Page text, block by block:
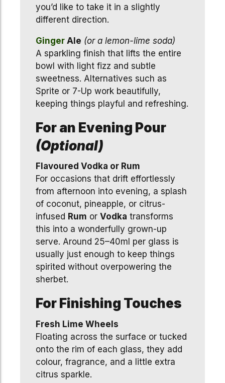
you’d like to take it in a slightly
different direction.
Ginger Ale (or a lemon-lime soda)
A sparkling finish that lifts the entire
bowl with light fizz and subtle
sweetness. Alternatives such as
Sprite or 7-Up work beautifully,
keeping things playful and refreshing.
For an Evening Pour
(Optional)
Flavoured Vodka or Rum
For occasions that drift effortlessly
from afternoon into evening, a splash
of coconut, pineapple, or citrus-
infused Rum or Vodka transforms
this into a wonderfully grown-up
serve. Around 25–40ml per glass is
usually just enough to keep things
spirited without overpowering the
sherbet.
For Finishing Touches
Fresh Lime Wheels
Floating across the surface or tucked
onto the rim of each glass, they add
colour, fragrance, and a little extra
citrus sparkle.